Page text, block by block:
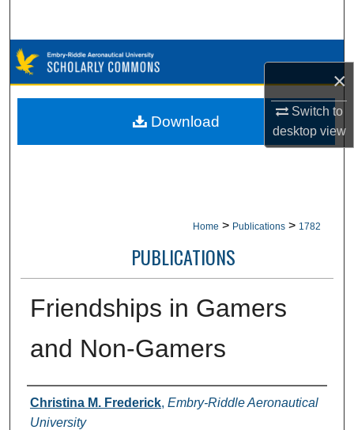
×
Switch to
desktopview
Browse Collections
My Account
Home > Publications > 1782
PUBLICATIONS
Friendships in Gamers
and Non-Gamers
Authors
Christina M. Frederick, Embry-Riddle Aeronautical
University
Download